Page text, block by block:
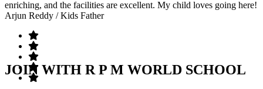
enriching, and the facilities are excellent. My child loves going here!
Arjun Reddy / Kids Father
JOIN WITH R P M WORLD SCHOOL